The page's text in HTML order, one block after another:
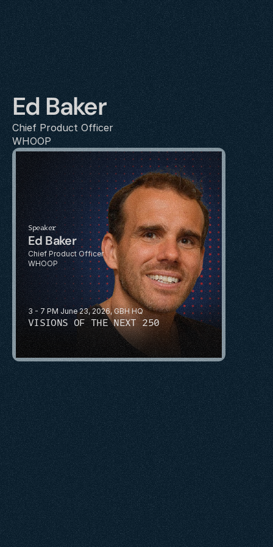
Ed Baker
Chief Product Officer
WHOOP
3 - 7 PM June 23, 2026, GBH HQ
VISIONS OF THE NEXT 250
Speaker
Ed Baker
Chief Product Officer
WHOOP